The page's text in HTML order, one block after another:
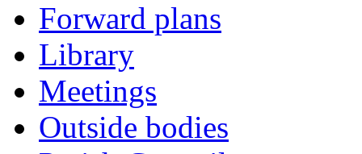
Forward plans
Library
Meetings
Outside bodies